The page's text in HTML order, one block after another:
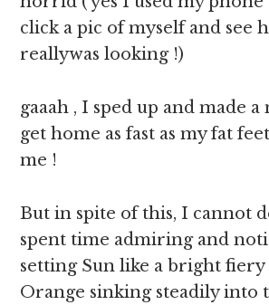
click a pic of myself and see
reallywas looking !)
gaaah , I sped up and made a
get home as fast as my fat
me !
But in spite of this, I cannot
spent time admiring and
setting Sun like a bright
Orange sinking steadily into